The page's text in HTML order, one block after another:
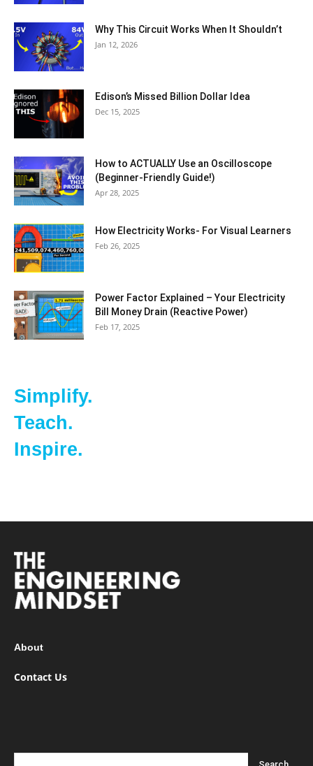
Why This Circuit Works When It Shouldn’t
Jan 12, 2026
Edison’s Missed Billion Dollar Idea
Dec 15, 2025
How to ACTUALLY Use an Oscilloscope
(Beginner-Friendly Guide!)
Apr 28, 2025
How Electricity Works- For Visual Learners
Feb 26, 2025
Power Factor Explained – Your Electricity
Bill Money Drain (Reactive Power)
Feb 17, 2025
Simplify.
Teach.
Inspire.
About
Contact Us